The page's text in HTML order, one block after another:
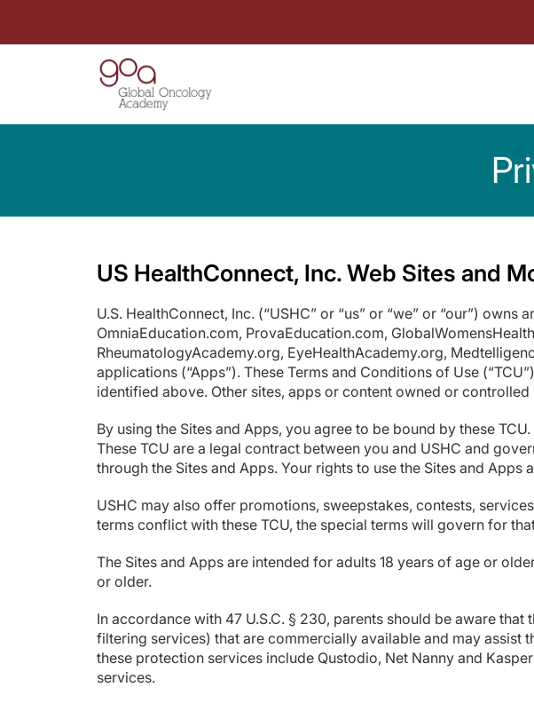
US HealthConnect, Inc. Web Sites and
U.S. HealthConnect, Inc. (“USHC” or “us” or “we” or “our”)
OmniaEducation.com, ProvaEducation.com,
RheumatologyAcademy.org, EyeHealthAcademy.org,
applications (“Apps”). These Terms and Conditions of Use
identified above. Other sites, apps or content owned or
By using the Sites and Apps, you agree to be bound by these
These TCU are a legal contract between you and USHC and
through the Sites and Apps. Your rights to use the Sites and
USHC may also offer promotions, sweepstakes, contests,
terms conflict with these TCU, the special terms will govern for
The Sites and Apps are intended for adults 18 years of age or
or older.
In accordance with 47 U.S.C. § 230, parents should be aware
filtering services) that are commercially available and may assist
these protection services include Qustodio, Net Nanny and
services.